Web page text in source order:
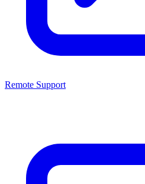
Remote Support